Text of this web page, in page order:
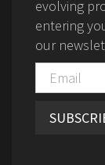
evolving
entering
our